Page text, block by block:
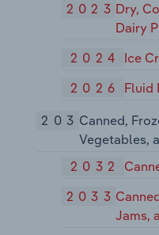
2023 Dry,
Dairy
2024
Ice
2026
Fluid
203 Canned,
Vegetables,
2032
2033
Jams,